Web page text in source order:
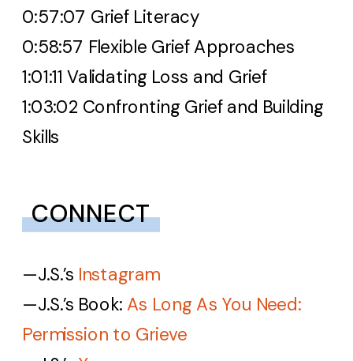
0:57:07 Grief Literacy
0:58:57 Flexible Grief Approaches
1:01:11 Validating Loss and Grief
1:03:02 Confronting Grief and Building
Skills
CONNECT
—J.S.’s Instagram
—J.S.’s Book: As Long As You Need:
Permission to Grieve